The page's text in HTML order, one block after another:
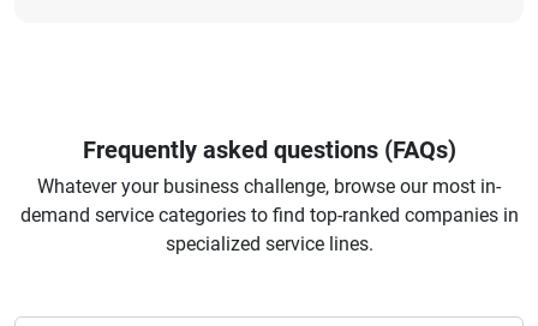
Frequently asked questions (FAQs)
Whatever your business challenge, browse our most in-
demand service categories to find top-ranked companies in
specialized service lines.